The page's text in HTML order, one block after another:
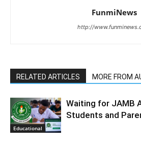
FunmiNews
http://
RELATED ARTICLES MORE FROM
Educational
Waiting for JAMB
Students and